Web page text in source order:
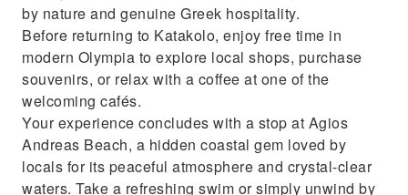
by nature and genuine Greek hospitality.
Before returning to Katakolo, enjoy free time in
modern Olympia to explore local shops, purchase
souvenirs, or relax with a coffee at one of the
welcoming cafés.
Your experience concludes with a stop at Agios
Andreas Beach, a hidden coastal gem loved by
locals for its peaceful atmosphere and crystal-clear
waters. Take a refreshing swim or simply unwind by